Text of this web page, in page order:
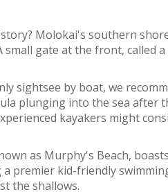
Molokai's southern
gate at the front,
sightsee by boat, we
plunging into the sea after
kayakers might
as Murphy's Beach,
premier kid-friendly
the shallows.